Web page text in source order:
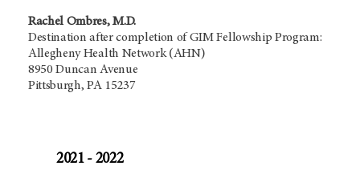
Rachel Ombres, M.D.
Destination after completion of GIM Fellowship Program:
Allegheny Health Network (AHN)
8950 Duncan Avenue
Pittsburgh, PA 15237
2021 - 2022